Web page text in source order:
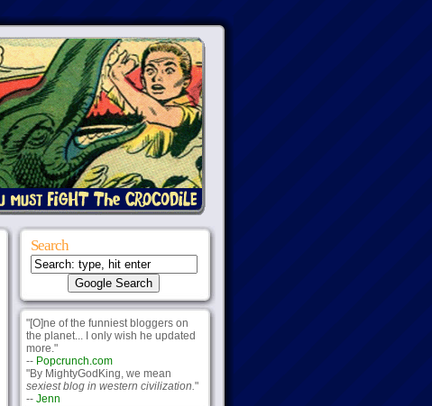
Search
"[O]ne of the funniest bloggers on
the planet... I only wish he updated
more."
-- Popcrunch.com
"By MightyGodKing, we mean
sexiest blog in western civilization."
-- Jenn